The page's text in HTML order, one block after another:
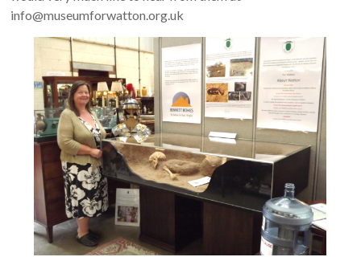
info@museumforwatton.org.uk